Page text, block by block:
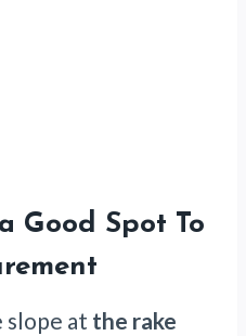
Good Spot To
slope at the rake